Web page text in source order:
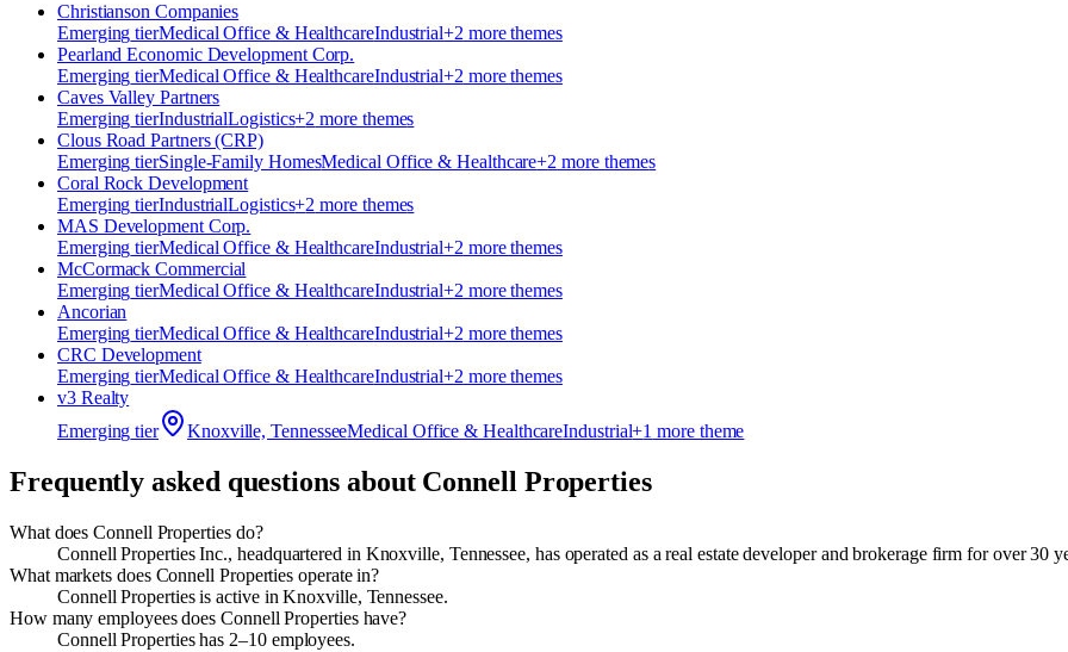
Christianson Companies
Emerging tierMedical Office & HealthcareIndustrial+2 more themes
Pearland Economic Development Corp.
Emerging tierMedical Office & HealthcareIndustrial+2 more themes
Caves Valley Partners
Emerging tierIndustrialLogistics+2 more themes
Clous Road Partners (CRP)
Emerging tierSingle-Family HomesMedical Office & Healthcare+2 more themes
Coral Rock Development
Emerging tierIndustrialLogistics+2 more themes
MAS Development Corp.
Emerging tierMedical Office & HealthcareIndustrial+2 more themes
McCormack Commercial
Emerging tierMedical Office & HealthcareIndustrial+2 more themes
Ancorian
Emerging tierMedical Office & HealthcareIndustrial+2 more themes
CRC Development
Emerging tierMedical Office & HealthcareIndustrial+2 more themes
v3 Realty
Emerging tier Knoxville, TennesseeMedical Office & HealthcareIndustrial+1 more theme
Frequently asked questions about Connell Properties
What does Connell Properties do?
Connell Properties Inc., headquartered in Knoxville, Tennessee, has operated as a real estate developer and brokerage firm for over 30
What markets does Connell Properties operate in?
Connell Properties is active in Knoxville, Tennessee.
How many employees does Connell Properties have?
Connell Properties has 2–10 employees.